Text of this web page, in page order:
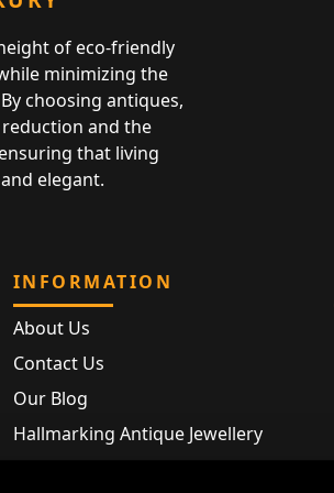
of eco-friendly
minimizing the
choosing antiques,
and the
that living
elegant.
INFORMATION
About Us
Contact Us
Our Blog
Hallmarking Antique Jewellery